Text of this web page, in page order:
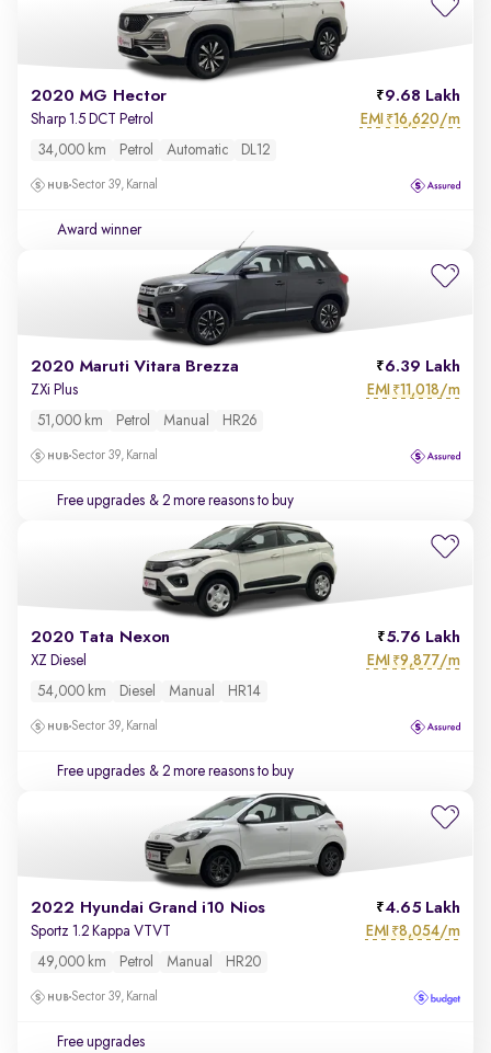
2020 MG Hector 9.68 Lakh
Sharp 1.5 DCT Petrol EMI ₹16,620/m
34,000 km Petrol Automatic DL12
Sector 39, Karnal
Award winner
2020 Maruti Vitara Brezza 6.39 Lakh
ZXi Plus EMI ₹11,018/m
51,000 km Petrol Manual HR26
Sector 39, Karnal
Free upgrades & 2 more reasons to buy
2020 Tata Nexon 5.76 Lakh
XZ Diesel EMI ₹9,877/m
54,000 km Diesel Manual HR14
Sector 39, Karnal
Free upgrades & 2 more reasons to buy
2022 Hyundai Grand i10 Nios 4.65 Lakh
Sportz 1.2 Kappa VTVT EMI ₹8,054/m
49,000 km Petrol Manual HR20
Sector 39, Karnal
Free upgrades